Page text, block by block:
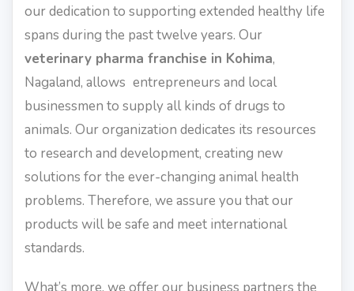
our dedication to supporting extended healthy life
spans during the past twelve years. Our
veterinary pharma franchise in Kohima,
Nagaland, allows entrepreneurs and local
businessmen to supply all kinds of drugs to
animals. Our organization dedicates its resources
to research and development, creating new
solutions for the ever-changing animal health
problems. Therefore, we assure you that our
products will be safe and meet international
standards.